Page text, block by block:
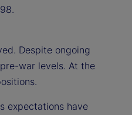
Despite ongoing
war levels. At the
expectations have